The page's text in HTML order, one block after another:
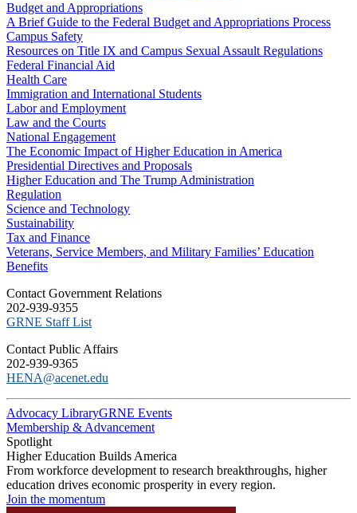
Budget and Appropriations
A Brief Guide to the Federal Budget and Appropriations Process
Campus Safety
Resources on Title IX and Campus Sexual Assault Regulations
Federal Financial Aid
Health Care
Immigration and International Students
Labor and Employment
Law and the Courts
National Engagement
The Economic Impact of Higher Education in America
Presidential Directives and Proposals
Higher Education and The Trump Administration
Regulation
Science and Technology
Sustainability
Tax and Finance
Veterans, Service Members, and Military Families’ Education
Benefits
C​ontact Government Relations
202-939-9355
​GRNE Staff List
Contact Public Affairs
202-939-9365
HENA@acenet.edu
Advocacy LibraryGRNE Events
Membership & Advancement
Spotlight
Higher Education Builds America
From workforce development to research breakthroughs, higher
education drives economic prosperity in every region.
Join the momentum